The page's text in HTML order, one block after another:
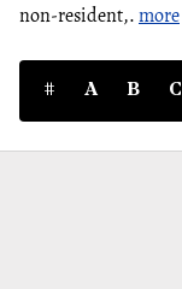
non-resident,.more
# A B C